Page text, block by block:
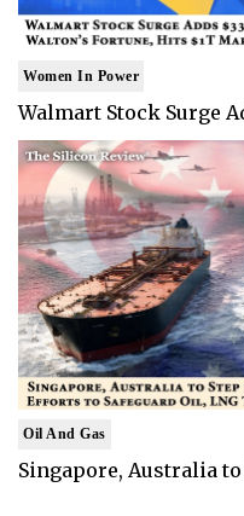
Women In Power
Walmart Stock Surge
Oil And Gas
Singapore, Australia to